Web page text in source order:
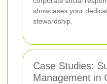
showcases your
stewardship.
Case Studies:
Management in